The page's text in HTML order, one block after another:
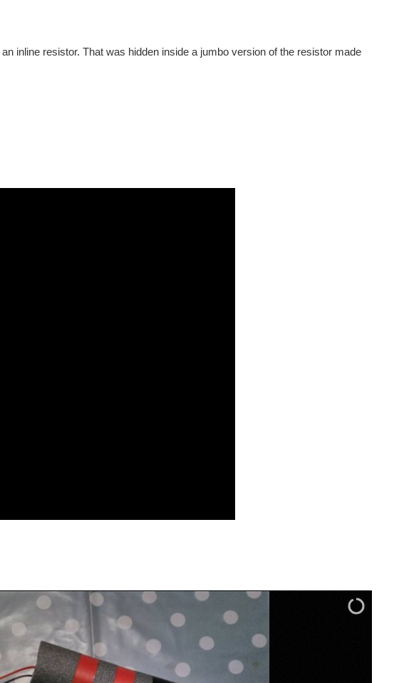
inline resistor. That was hidden inside a jumbo version of the resistor made